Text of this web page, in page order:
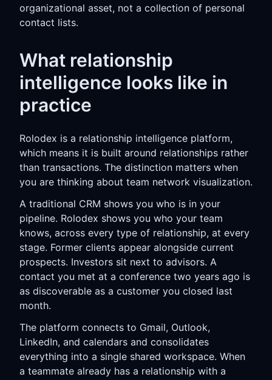
organizational asset, not a collection of personal
contact lists.
What relationship
intelligence looks like in
practice
Rolodex is a relationship intelligence platform,
which means it is built around relationships rather
than transactions. The distinction matters when
you are thinking about team network visualization.
A traditional CRM shows you who is in your
pipeline. Rolodex shows you who your team
knows, across every type of relationship, at every
stage. Former clients appear alongside current
prospects. Investors sit next to advisors. A
contact you met at a conference two years ago is
as discoverable as a customer you closed last
month.
The platform connects to Gmail, Outlook,
LinkedIn, and calendars and consolidates
everything into a single shared workspace. When
a teammate already has a relationship with a